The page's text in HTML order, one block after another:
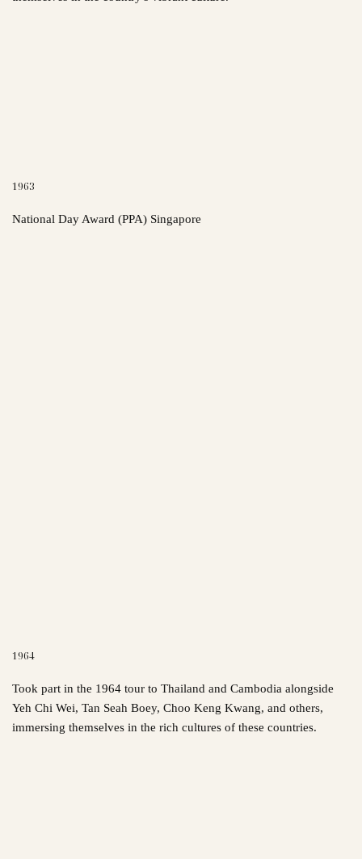
1963
National Day Award (PPA) Singapore
1964
Took part in the 1964 tour to Thailand and Cambodia alongside
Yeh Chi Wei, Tan Seah Boey, Choo Keng Kwang, and others,
immersing themselves in the rich cultures of these countries.